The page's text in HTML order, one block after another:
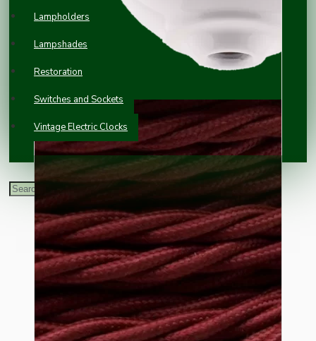
Lampholders
Lampshades
Restoration
Switches and Sockets
Vintage Electric Clocks